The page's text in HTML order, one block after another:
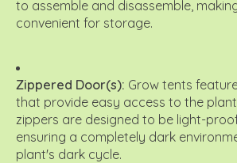
to assemble and disassemble,
convenient for storage.
Zippered Door(s): Grow tents
that provide easy access to the
zippers are designed to be light-
ensuring a completely dark
plant's dark cycle.